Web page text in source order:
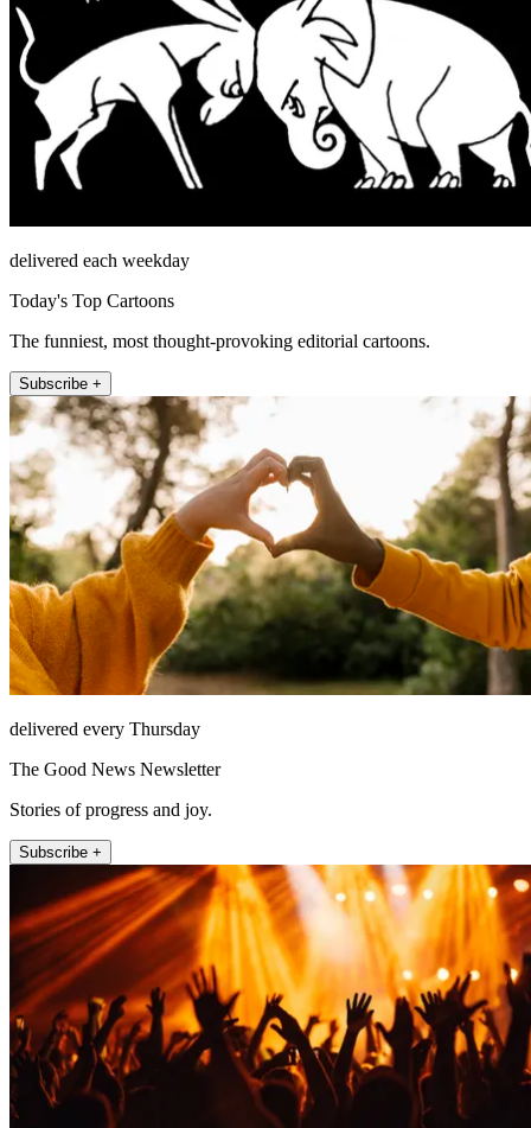
delivered each weekday
Today's Top Cartoons
The funniest, most thought-provoking editorial cartoons.
Subscribe +
delivered every Thursday
The Good News Newsletter
Stories of progress and joy.
Subscribe +